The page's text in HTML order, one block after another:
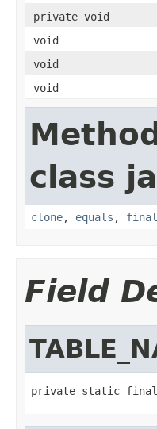
private void
void
void
void
class
clone, equals ,
Field
private static final